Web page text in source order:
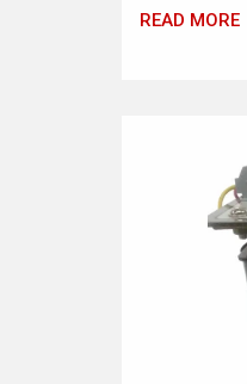
READ MORE